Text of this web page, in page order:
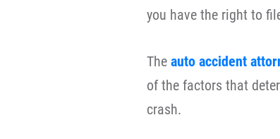
you have the right to
The auto accident
of the factors that
crash.